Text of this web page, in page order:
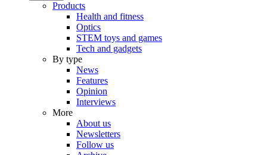
Products
Health and fitness
Optics
STEM toys and games
Tech and gadgets
By type
News
Features
Opinion
Interviews
More
About us
Newsletters
Follow us